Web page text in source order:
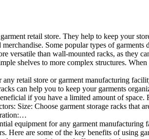
retail store. They help to keep your
merchandise. Some popular types of
versatile than wall-mounted racks, as
shelves to more complex structures.
any retail store or garment manufacturing
can help you to keep your garments
if you have a limited amount of
Size: Choose garment storage racks
equipment for any garment
Here are some of the key benefits of